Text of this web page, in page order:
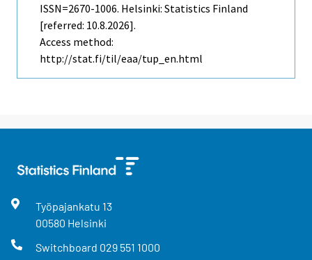
ISSN=2670-1006. Helsinki: Statistics Finland
[referred: 10.8.2026].
Access method:
http://stat.fi/til/eaa/tup_en.html
Työpajankatu 13
00580 Helsinki
Switchboard 029 551 1000